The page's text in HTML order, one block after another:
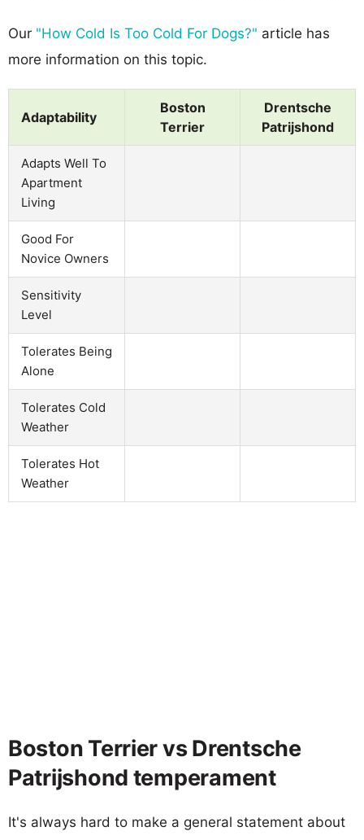
Our "How Cold Is Too Cold For Dogs?" article has
more information on this topic.
Adaptability
Boston
Terrier
Drentsche
Patrijshond
Adapts Well To
Apartment
Living
Good For
Novice Owners
Sensitivity
Level
Tolerates Being
Alone
Tolerates Cold
Weather
Tolerates Hot
Weather
Boston Terrier vs Drentsche
Patrijshond temperament
It's always hard to make a general statement about